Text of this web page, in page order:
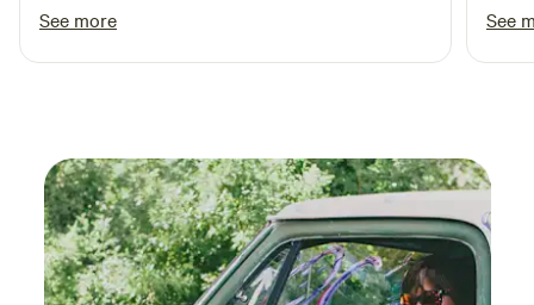
the site.
See more See